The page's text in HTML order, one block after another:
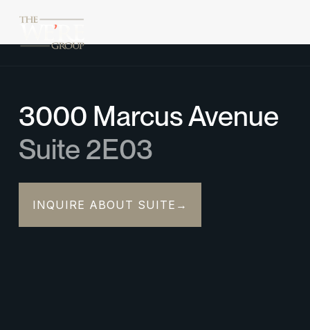
3000 Marcus Avenue
Suite 2E03
INQUIRE ABOUT SUITE →